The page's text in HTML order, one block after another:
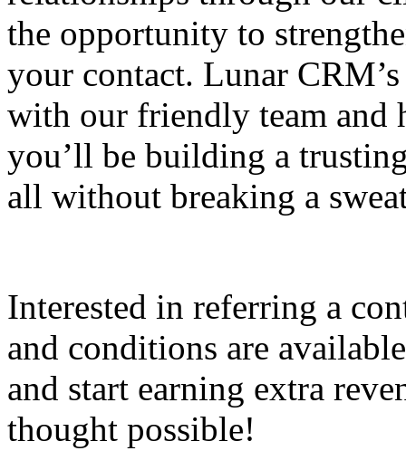
the opportunity to
your contact. Lunar
with our friendly team and
you’ll be building a
all without breaking a
Interested in referring a
and conditions are
and start earning extra
thought possible!